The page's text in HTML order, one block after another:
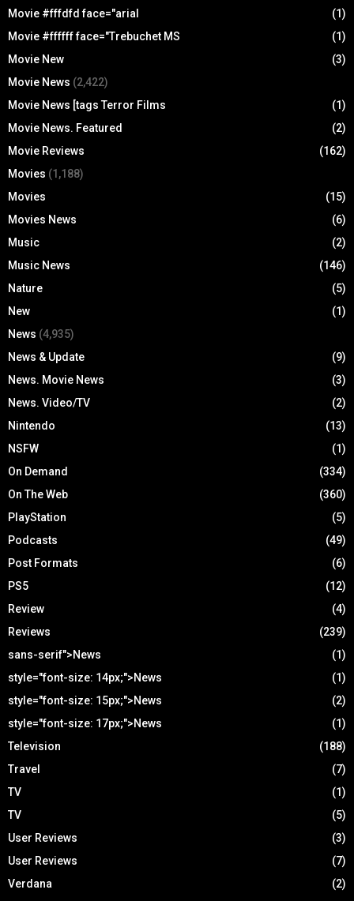
Movie #fffdfd face="arial
(1)
Movie #ffffff face="Trebuchet MS
(1)
Movie New
(3)
Movie News (2,422)
Movie News [tags Terror Films
(1)
Movie News. Featured
(2)
Movie Reviews
(162)
Movies (1,188)
Movies
(15)
Movies News
(6)
Music
(2)
Music News
(146)
Nature
(5)
New
(1)
News (4,935)
News & Update
(9)
News. Movie News
(3)
News. Video/TV
(2)
Nintendo
(13)
NSFW
(1)
On Demand
(334)
On The Web
(360)
PlayStation
(5)
Podcasts
(49)
Post Formats
(6)
PS5
(12)
Review
(4)
Reviews
(239)
sans-serif">News
(1)
style="font-size: 14px;">News
(1)
style="font-size: 15px;">News
(2)
style="font-size: 17px;">News
(1)
Television
(188)
Travel
(7)
TV
(1)
TV
(5)
User Reviews
(3)
User Reviews
(7)
Verdana
(2)